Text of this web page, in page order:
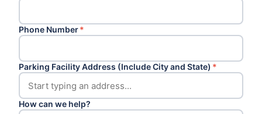
Phone Number*
Parking Facility Address (Include City and State) *
How can we help?